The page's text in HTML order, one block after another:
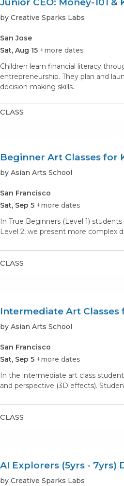
Junior CEO: Money-101
by Creative Sparks Labs
San Jose
Sat, Aug 15 +more dates
Children learn financial literacy
entrepreneurship. They plan and
decision-making skills.
CLASS
Beginner Art Classes for
by Asian Arts School
San Francisco
Sat, Sep 5 +more dates
In True Beginners (Level 1)
Level 2, we present more complex
CLASS
Intermediate Art Classes
by Asian Arts School
San Francisco
Sat, Sep 5 +more dates
In the intermediate art class
and perspective (3D effects).
CLASS
AI Explorers (5yrs
by Creative Sparks Labs